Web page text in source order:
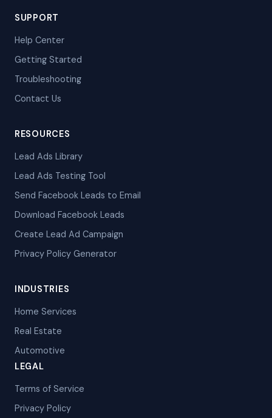
SUPPORT
Help Center
Getting Started
Troubleshooting
Contact Us
RESOURCES
Lead Ads Library
Lead Ads Testing Tool
Send Facebook Leads to Email
Download Facebook Leads
Create Lead Ad Campaign
Privacy Policy Generator
INDUSTRIES
Home Services
Real Estate
Automotive
LEGAL
Terms of Service
Privacy Policy